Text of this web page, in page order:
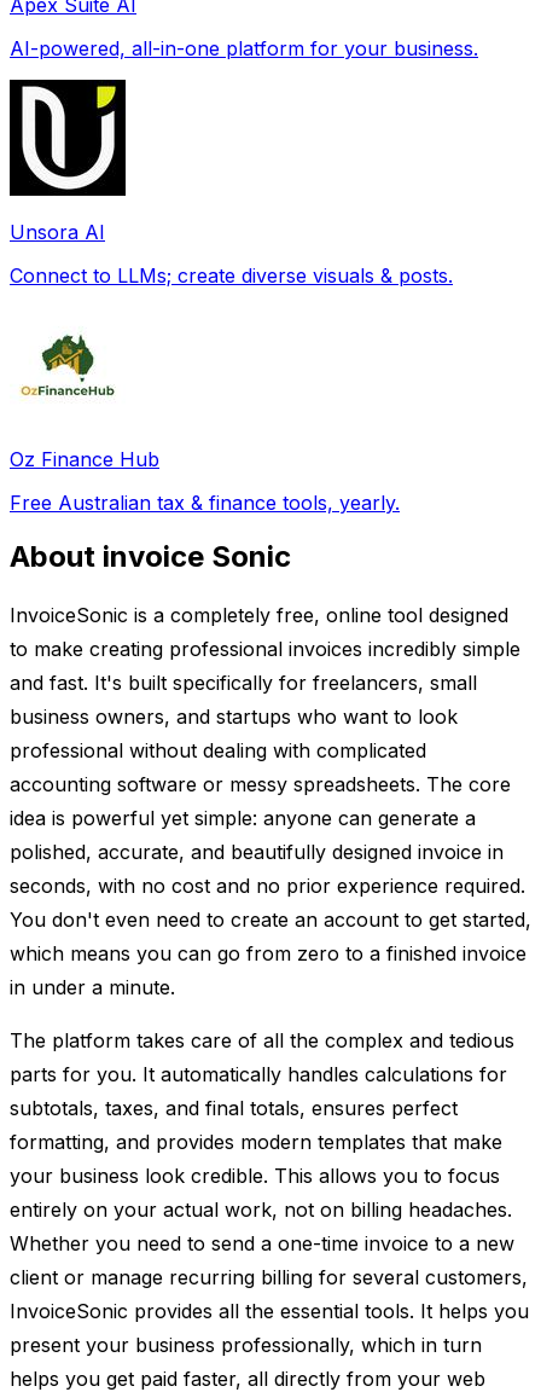
AI-powered, all-in-one platform for your business.
Unsora AI
Connect to LLMs; create diverse visuals & posts.
Oz Finance Hub
Free Australian tax & finance tools, yearly.
About invoice Sonic
InvoiceSonic is a completely free, online tool designed
to make creating professional invoices incredibly simple
and fast. It's built specifically for freelancers, small
business owners, and startups who want to look
professional without dealing with complicated
accounting software or messy spreadsheets. The core
idea is powerful yet simple: anyone can generate a
polished, accurate, and beautifully designed invoice in
seconds, with no cost and no prior experience required.
You don't even need to create an account to get started,
which means you can go from zero to a finished invoice
in under a minute.
The platform takes care of all the complex and tedious
parts for you. It automatically handles calculations for
subtotals, taxes, and final totals, ensures perfect
formatting, and provides modern templates that make
your business look credible. This allows you to focus
entirely on your actual work, not on billing headaches.
Whether you need to send a one-time invoice to a new
client or manage recurring billing for several customers,
InvoiceSonic provides all the essential tools. It helps you
present your business professionally, which in turn
helps you get paid faster, all directly from your web